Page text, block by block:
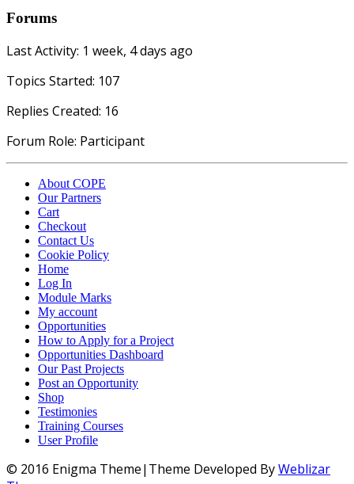
Forums
Last Activity: 1 week, 4 days ago
Topics Started: 107
Replies Created: 16
Forum Role: Participant
About COPE
Our Partners
Cart
Checkout
Contact Us
Cookie Policy
Home
Log In
Module Marks
My account
Opportunities
How to Apply for a Project
Opportunities Dashboard
Our Past Projects
Post an Opportunity
Shop
Testimonies
Training Courses
User Profile
© 2016 Enigma Theme|Theme Developed ByWeblizar